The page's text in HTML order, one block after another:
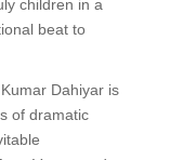
children in a
beat to
Dahiyar is
of dramatic